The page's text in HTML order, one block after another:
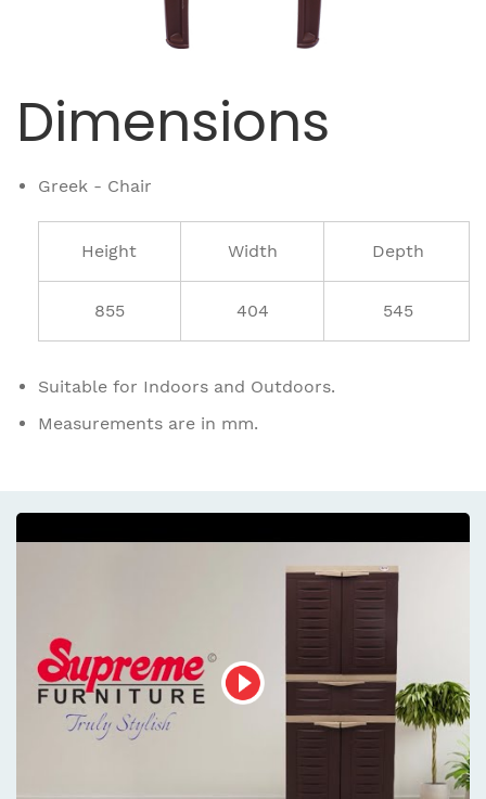
Dimensions
Greek - Chair
Height Width Depth
855 404 545
Suitable for Indoors and Outdoors.
Measurements are in mm.